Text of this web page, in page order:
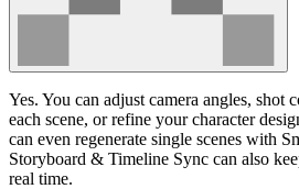
Yes. You can adjust camera angles, shot
each scene, or refine your character
can even regenerate single scenes with
Storyboard & Timeline Sync can also
real time.